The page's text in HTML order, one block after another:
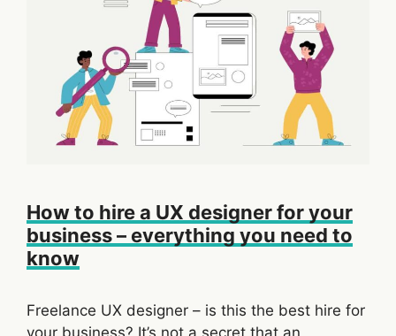
How to hire a UX designer for your
business – everything you need to
know
Freelance UX designer – is this the best hire for
your business? It’s not a secret that an